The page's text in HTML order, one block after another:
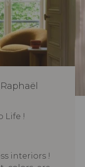
Life !
interiors !